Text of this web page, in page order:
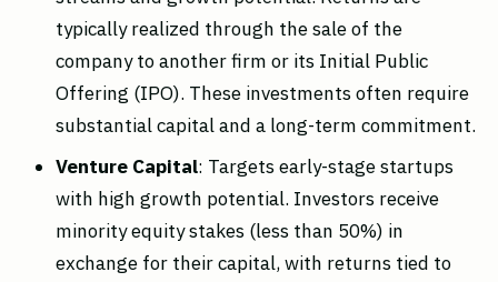
typically realized through the sale of the
company to another firm or its Initial Public
Offering (IPO). These investments often require
substantial capital and a long-term commitment.
Venture Capital: Targets early-stage startups
with high growth potential. Investors receive
minority equity stakes (less than 50%) in
exchange for their capital, with returns tied to